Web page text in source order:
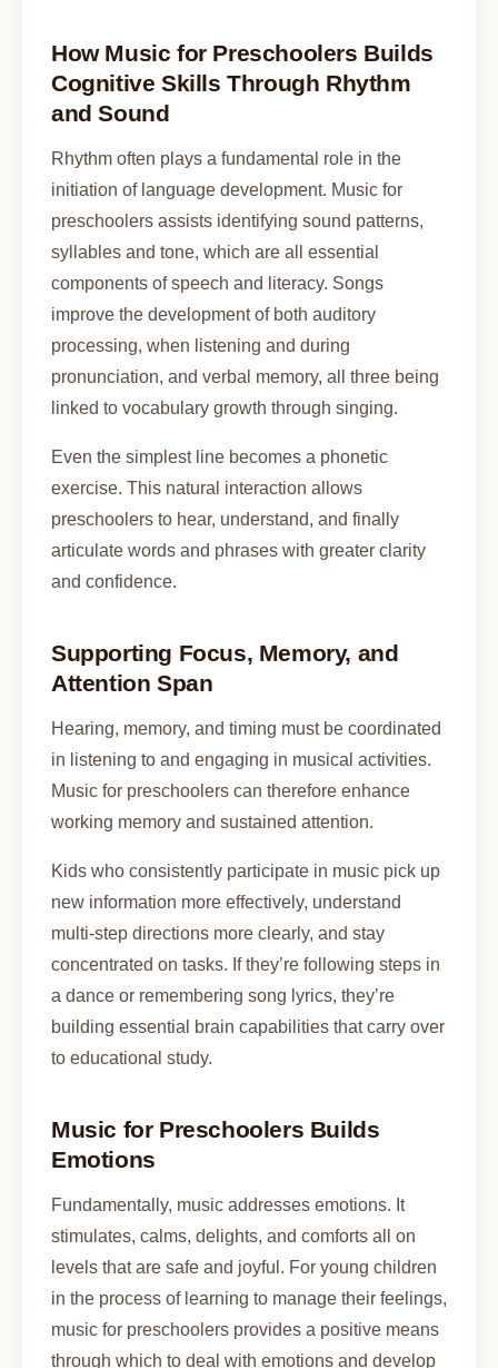
How Music for Preschoolers Builds
Cognitive Skills Through Rhythm
and Sound
Rhythm often plays a fundamental role in the
initiation of language development. Music for
preschoolers assists identifying sound patterns,
syllables and tone, which are all essential
components of speech and literacy. Songs
improve the development of both auditory
processing, when listening and during
pronunciation, and verbal memory, all three being
linked to vocabulary growth through singing.
Even the simplest line becomes a phonetic
exercise. This natural interaction allows
preschoolers to hear, understand, and finally
articulate words and phrases with greater clarity
and confidence.
Supporting Focus, Memory, and
Attention Span
Hearing, memory, and timing must be coordinated
in listening to and engaging in musical activities.
Music for preschoolers can therefore enhance
working memory and sustained attention.
Kids who consistently participate in music pick up
new information more effectively, understand
multi-step directions more clearly, and stay
concentrated on tasks. If they’re following steps in
a dance or remembering song lyrics, they’re
building essential brain capabilities that carry over
to educational study.
Music for Preschoolers Builds
Emotions
Fundamentally, music addresses emotions. It
stimulates, calms, delights, and comforts all on
levels that are safe and joyful. For young children
in the process of learning to manage their feelings,
music for preschoolers provides a positive means
through which to deal with emotions and develop